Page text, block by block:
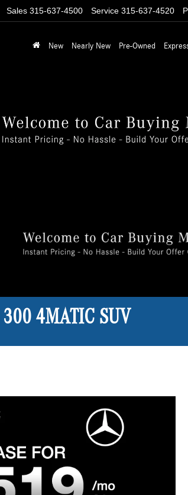
Service 315-637-4520
Sales 315-637-4500
New Nearly New Pre-Owned
4MATIC SUV